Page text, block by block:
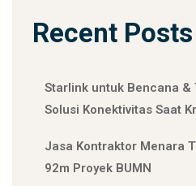
Recent Posts
Starlink untuk Bencana &
Solusi Konektivitas Saat
Jasa Kontraktor Menara
92m Proyek BUMN